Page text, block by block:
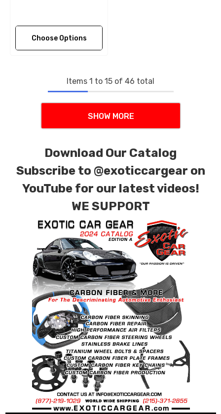
Choose Options
Items 1 to 15 of 46 total
SHOW MORE
Download Our Catalog
Subscribe to @exoticcargear on
YouTube for our latest videos!
WE SUPPORT